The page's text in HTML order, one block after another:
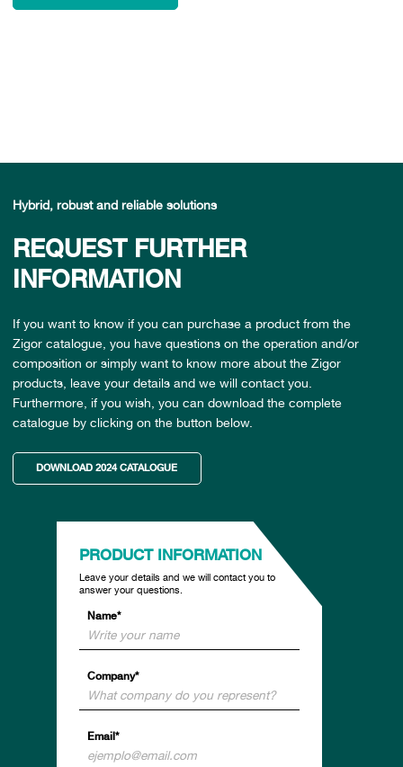
Hybrid, robust and reliable solutions
REQUEST FURTHER
INFORMATION
If you want to know if you can purchase a product from the
Zigor catalogue, you have questions on the operation and/or
composition or simply want to know more about the Zigor
products, leave your details and we will contact you.
Furthermore, if you wish, you can download the complete
catalogue by clicking on the button below.
DOWNLOAD 2024 CATALOGUE
PRODUCT INFORMATION
Leave your details and we will contact you to
answer your questions.
Name*
Company*
Email*